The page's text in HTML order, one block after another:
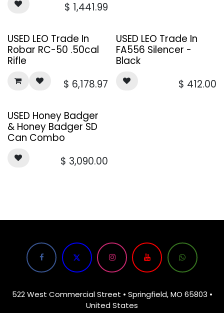
$ 1,441.99
USED LEO Trade In
Robar RC-50 .50cal
Rifle
$ 6,178.97
USED LEO Trade In
FA556 Silencer -
Black
$ 412.00
USED Honey Badger
& Honey Badger SD
Can Combo
$ 3,090.00
522 West Commercial Street • Springfield, MO 65803 •
United States